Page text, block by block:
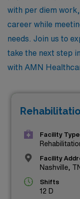
with per diem
career while
needs. Join us to
take the next step
with AMN
Facility Type
Facility
Nashville,
Shifts
12 D